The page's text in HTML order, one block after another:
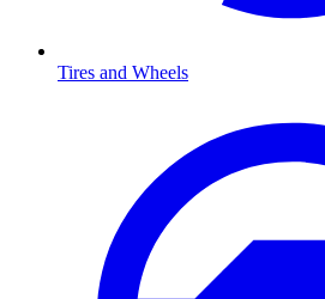
Tires and Wheels